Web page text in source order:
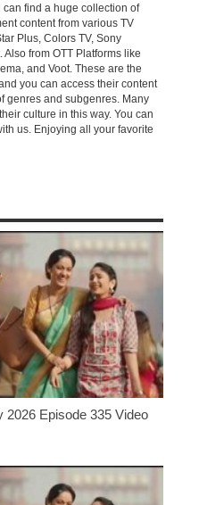
can find a huge collection of
content from various TV
Plus, Colors TV, Sony
from OTT Platforms like
and Voot. These are the
you can access their content
genres and subgenres. Many
culture in this way. You can
us. Enjoying all your favorite
2026 Episode 335 Video